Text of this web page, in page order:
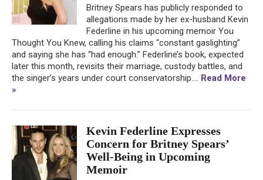
Britney Spears has publicly responded to
allegations made by her ex-husband Kevin
Federline in his upcoming memoir You
Thought You Knew, calling his claims “constant gaslighting”
and saying she has “had enough.” Federline’s book, expected
later this month, revisits their marriage, custody battles, and
the singer’s years under court conservatorship.... Read More
»
Kevin Federline Expresses
Concern for Britney Spears’
Well-Being in Upcoming
Memoir